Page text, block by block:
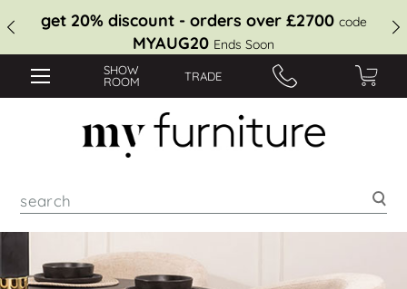
get 20% discount - orders over £2700 code
MYAUG20 Ends Soon
SHOW
ROOM
TRADE